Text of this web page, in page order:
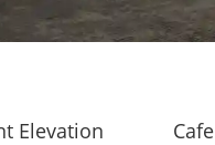
Elevation Cafe